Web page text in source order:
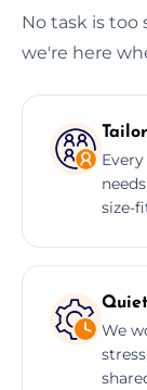
No task is
we're here
size-
We